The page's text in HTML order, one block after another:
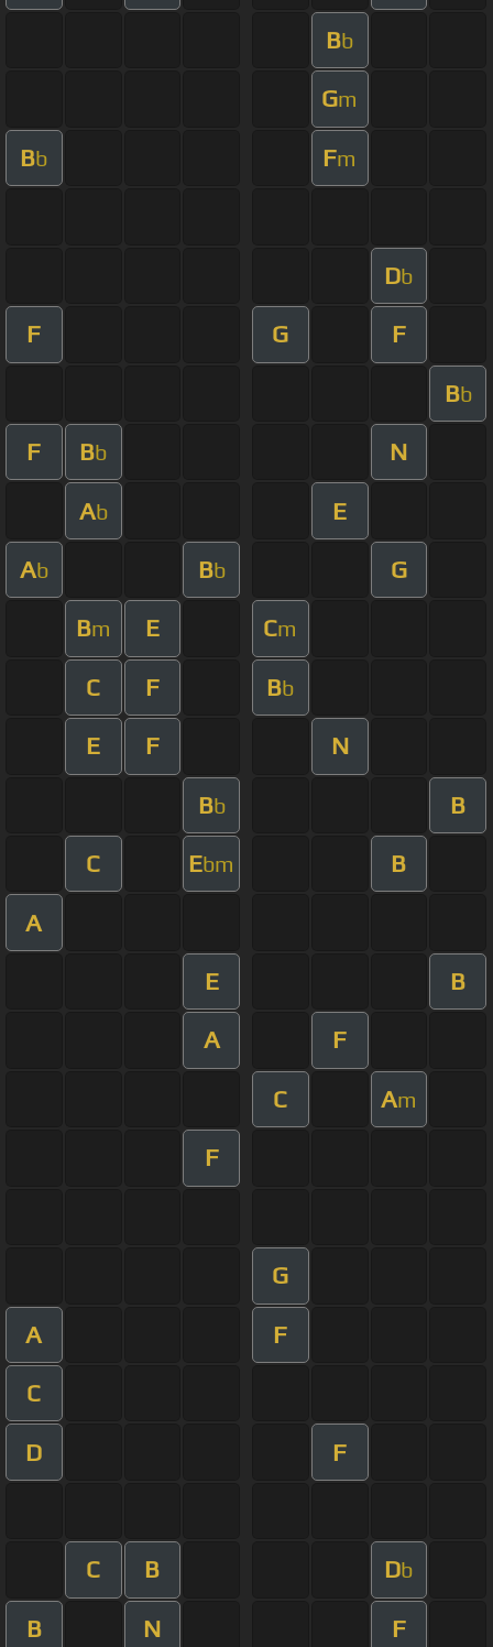
Bb
Gm
Bb Fm
Db
F G F
Bb
F Bb N
Ab E
Ab Bb G
Bm E Cm
C F Bb
E F N
Bb B
C Ebm B
A
E B
A F
C Am
F
G
A F
C
D F
C B Db
B N F